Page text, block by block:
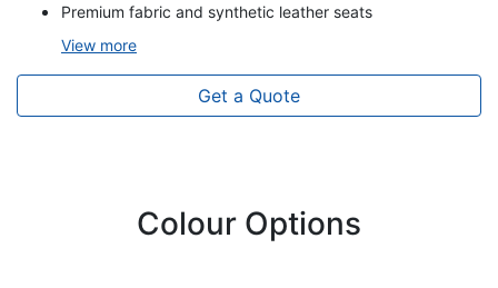
Premium fabric and synthetic leather seats
View more
Get a Quote
Colour Options